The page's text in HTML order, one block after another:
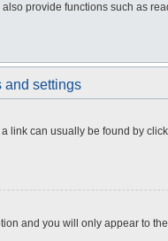
provide functions such as
and settings
can usually be found by
and you will only appear to